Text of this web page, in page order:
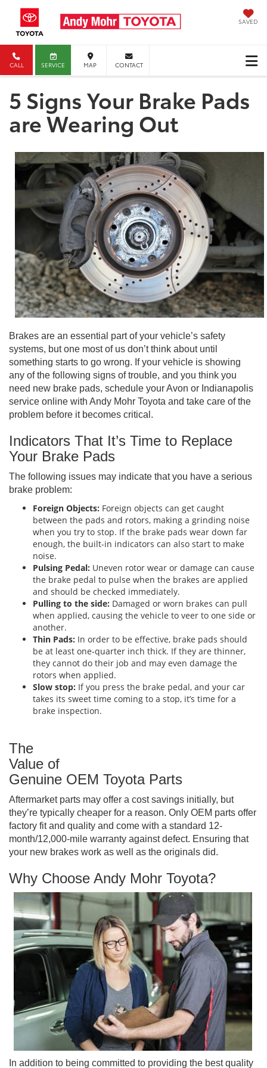
SAVED
CALL SERVICE MAP CONTACT
5 Signs Your Brake Pads
are Wearing Out
Brakes are an essential part of your vehicle’s safety
systems, but one most of us don’t think about until
something starts to go wrong. If your vehicle is showing
any of the following signs of trouble, and you think you
need new brake pads, schedule your Avon or Indianapolis
service online with Andy Mohr Toyota and take care of the
problem before it becomes critical.
Indicators That It’s Time to Replace
Your Brake Pads
The following issues may indicate that you have a serious
brake problem:
Foreign Objects: Foreign objects can get caught
between the pads and rotors, making a grinding noise
when you try to stop. If the brake pads wear down far
enough, the built-in indicators can also start to make
noise.
Pulsing Pedal: Uneven rotor wear or damage can cause
the brake pedal to pulse when the brakes are applied
and should be checked immediately.
Pulling to the side: Damaged or worn brakes can pull
when applied, causing the vehicle to veer to one side or
another.
Thin Pads: In order to be effective, brake pads should
be at least one-quarter inch thick. If they are thinner,
they cannot do their job and may even damage the
rotors when applied.
Slow stop: If you press the brake pedal, and your car
takes its sweet time coming to a stop, it’s time for a
brake inspection.
The
Value of
Genuine OEM Toyota Parts
Aftermarket parts may offer a cost savings initially, but
they’re typically cheaper for a reason. Only OEM parts offer
factory fit and quality and come with a standard 12-
month/12,000-mile warranty against defect. Ensuring that
your new brakes work as well as the originals did.
Why Choose Andy Mohr Toyota?
In addition to being committed to providing the best quality